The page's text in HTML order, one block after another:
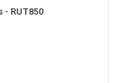
- RUT850